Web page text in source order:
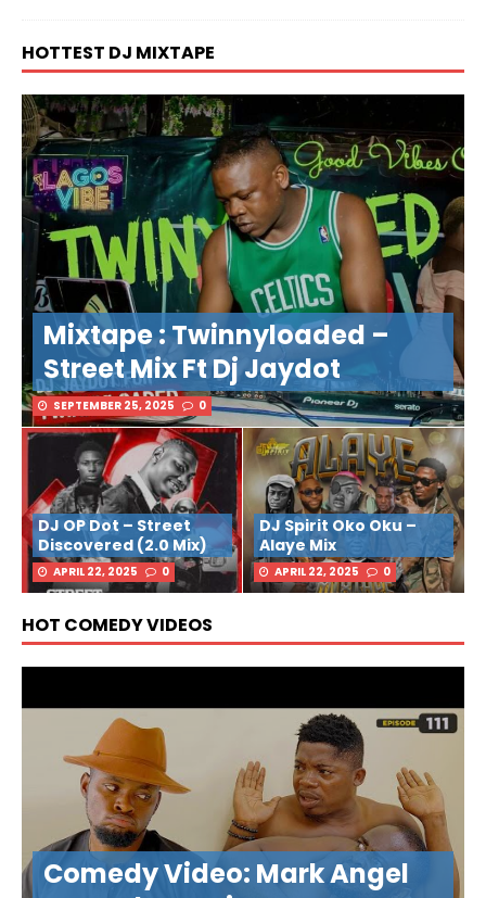
HOTTEST DJ MIXTAPE
Mixtape : Twinnyloaded –
Street Mix Ft Dj Jaydot
SEPTEMBER 25, 2025 0
DJ OP Dot – Street
Discovered (2.0 Mix)
APRIL 22, 2025 0
DJ Spirit Oko Oku –
Alaye Mix
APRIL 22, 2025 0
HOT COMEDY VIDEOS
Comedy Video: Mark Angel